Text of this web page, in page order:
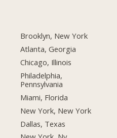
Brooklyn, New York
Atlanta, Georgia
Chicago, Illinois
Philadelphia,
Pennsylvania
Miami, Florida
New York, New York
Dallas, Texas